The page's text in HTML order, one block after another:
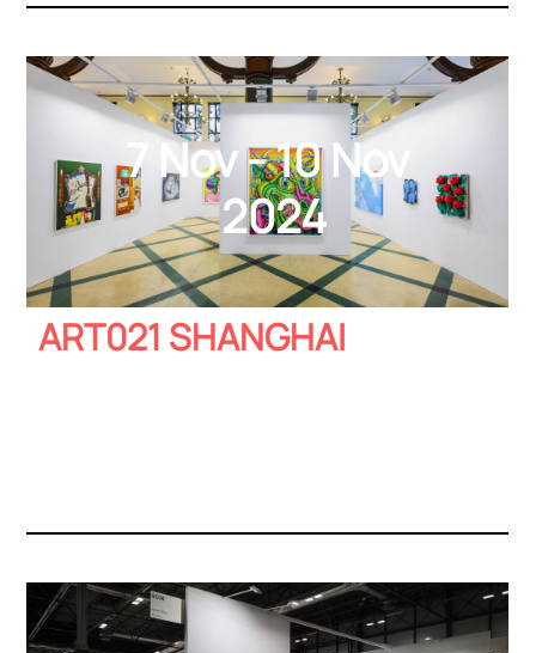
2024
7 Nov - 10 Nov
ART021 SHANGHAI